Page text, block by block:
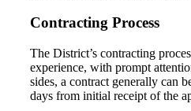
Contracting Process
The District’s contracting
experience, with prompt
sides, a contract generally can
days from initial receipt of the